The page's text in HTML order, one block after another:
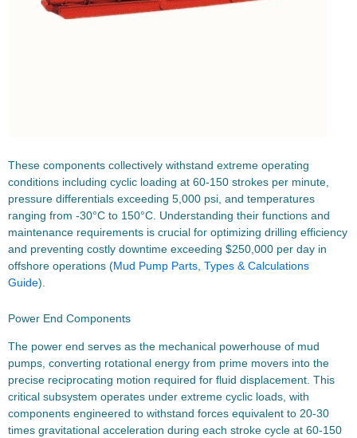
These components collectively withstand extreme operating
conditions including cyclic loading at 60-150 strokes per minute,
pressure differentials exceeding 5,000 psi, and temperatures
ranging from -30°C to 150°C. Understanding their functions and
maintenance requirements is crucial for optimizing drilling efficiency
and preventing costly downtime exceeding $250,000 per day in
offshore operations (Mud Pump Parts, Types & Calculations
Guide).
Power End Components
The power end serves as the mechanical powerhouse of mud
pumps, converting rotational energy from prime movers into the
precise reciprocating motion required for fluid displacement. This
critical subsystem operates under extreme cyclic loads, with
components engineered to withstand forces equivalent to 20-30
times gravitational acceleration during each stroke cycle at 60-150